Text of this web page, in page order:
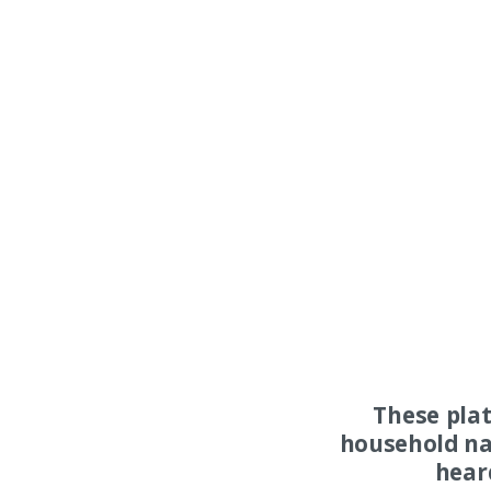
These
household